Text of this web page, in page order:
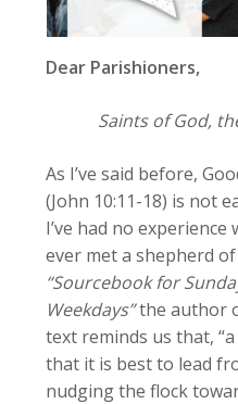
Dear Parishioners,
Saints of God,
As I’ve said before,
(John 10:11-18) is not
I’ve had no
ever met a shepherd
“Sourcebook for
Weekdays”the author
text reminds us that,
that it is best to lead
nudging the flock